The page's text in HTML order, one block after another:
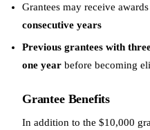
Grantees may receive
consecutive years
Previous grantees with
one year before becoming
Grantee Benefits
In addition to the $10,000